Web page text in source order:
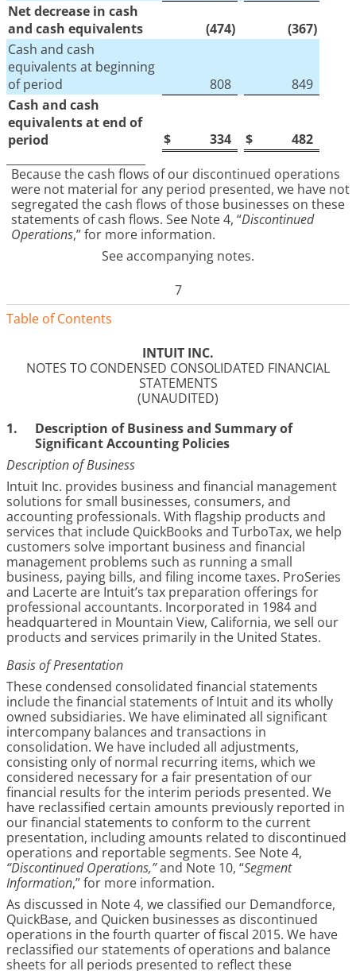
Net decrease in cash
and cash equivalents
(474) (367)
Cash and cash
equivalents at beginning
of period
808
849
Cash and cash
equivalents at end of
period
$ 334 $
482
Because the cash flows of our discontinued operations
were not material for any period presented, we have not
segregated the cash flows of those businesses on these
statements of cash flows. See Note 4, “Discontinued
Operations,” for more information.
See accompanying notes.
7
Table of Contents
INTUIT INC.
NOTES TO CONDENSED CONSOLIDATED FINANCIAL
STATEMENTS
(UNAUDITED)
1.
Description of Business and Summary of
Significant Accounting Policies
Description of Business
Intuit Inc. provides business and financial management
solutions for small businesses, consumers, and
accounting professionals. With flagship products and
services that include QuickBooks and TurboTax, we help
customers solve important business and financial
management problems such as running a small
business, paying bills, and filing income taxes. ProSeries
and Lacerte are Intuit’s tax preparation offerings for
professional accountants. Incorporated in 1984 and
headquartered in Mountain View, California, we sell our
products and services primarily in the United States.
Basis of Presentation
These condensed consolidated financial statements
include the financial statements of Intuit and its wholly
owned subsidiaries. We have eliminated all significant
intercompany balances and transactions in
consolidation. We have included all adjustments,
consisting only of normal recurring items, which we
considered necessary for a fair presentation of our
financial results for the interim periods presented. We
have reclassified certain amounts previously reported in
our financial statements to conform to the current
presentation, including amounts related to discontinued
operations and reportable segments. See Note 4,
“Discontinued Operations,”and Note 10, “Segment
Information,” for more information.
As discussed in Note 4, we classified our Demandforce,
QuickBase, and Quicken businesses as discontinued
operations in the fourth quarter of fiscal 2015. We have
reclassified our statements of operations and balance
sheets for all periods presented to reflect these